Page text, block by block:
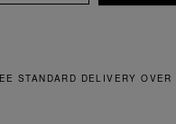
FREE & EASY RETURNS